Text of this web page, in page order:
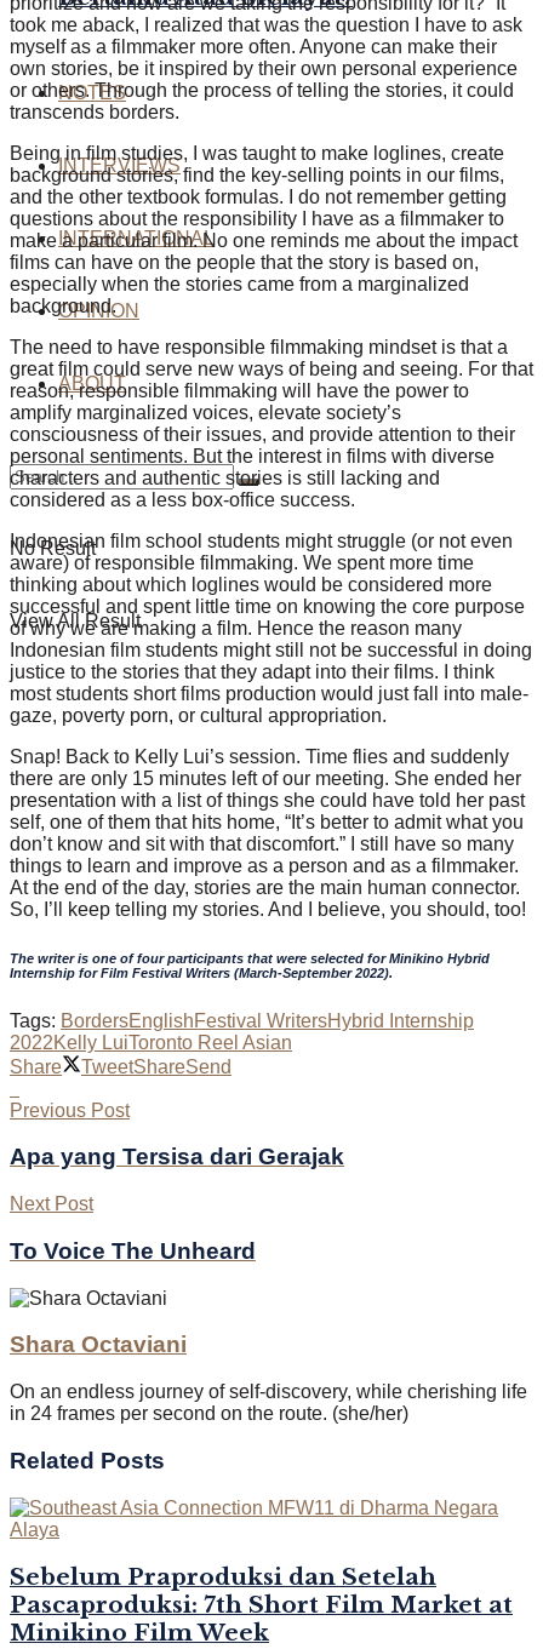
NOTES
INTERVIEWS
INTERNATIONAL
OPINION
ABOUT
No Result
View All Result
took me aback, I realized that was the question I have to ask
myself as a filmmaker more often. Anyone can make their
own stories, be it inspired by their own personal experience
or others. Through the process of telling the stories, it could
transcends borders.
Being in film studies, I was taught to make loglines, create
background stories, find the key-selling points in our films,
and the other textbook formulas. I do not remember getting
questions about the responsibility I have as a filmmaker to
make a particular film. No one reminds me about the impact
films can have on the people that the story is based on,
especially when the stories came from a marginalized
background.
The need to have responsible filmmaking mindset is that a
great film could serve new ways of being and seeing. For that
reason, responsible filmmaking will have the power to
amplify marginalized voices, elevate society’s
consciousness of their issues, and provide attention to their
personal sentiments. But the interest in films with diverse
characters and authentic stories is still lacking and
considered as a less box-office success.
Indonesian film school students might struggle (or not even
aware) of responsible filmmaking. We spent more time
thinking about which loglines would be considered more
successful and spent little time on knowing the core purpose
of why we are making a film. Hence the reason many
Indonesian film students might still not be successful in doing
justice to the stories that they adapt into their films. I think
most students short films production would just fall into male-
gaze, poverty porn, or cultural appropriation.
Snap! Back to Kelly Lui’s session. Time flies and suddenly
there are only 15 minutes left of our meeting. She ended her
presentation with a list of things she could have told her past
self, one of them that hits home, “It’s better to admit what you
don’t know and sit with that discomfort.” I still have so many
things to learn and improve as a person and as a filmmaker.
At the end of the day, stories are the main human connector.
So, I’ll keep telling my stories. And I believe, you should, too!
The writer is one of four participants that were selected for Minikino Hybrid
Internship for Film Festival Writers (March-September 2022).
Tags: BordersEnglishFestival WritersHybrid Internship
2022Kelly LuiToronto Reel Asian
Share
TweetShareSend
Previous Post
Apa yang Tersisa dari Gerajak
Next Post
To Voice The Unheard
Shara Octaviani
On an endless journey of self-discovery, while cherishing life
in 24 frames per second on the route. (she/her)
Related Posts
Sebelum Praproduksi dan Setelah
Pascaproduksi: 7th Short Film Market at
Minikino Film Week